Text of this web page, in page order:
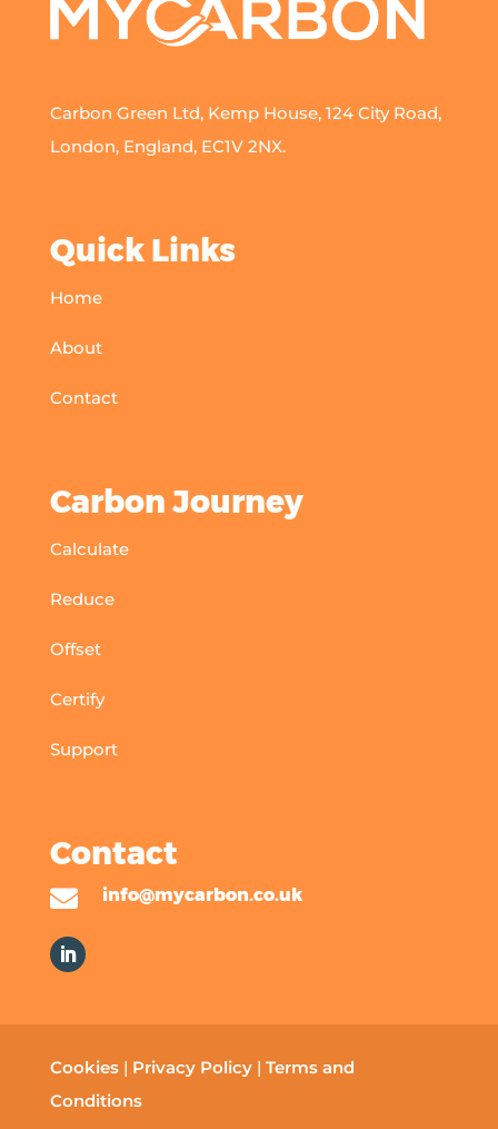
Carbon Green Ltd, Kemp House, 124 City Road,
London, England, EC1V 2NX.
Quick Links
Home
About
Contact
Carbon Journey
Calculate
Reduce
Offset
Certify
Support
Contact
 info@mycarbon.co.uk
Cookies| Privacy Policy | Terms and
Conditions